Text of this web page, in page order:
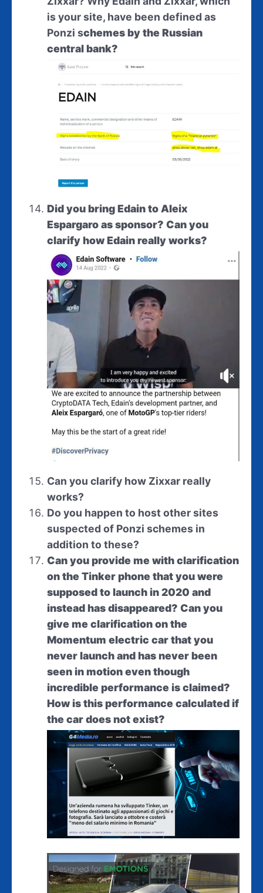
is your site, have been defined as
Ponzi schemes by the Russian
central bank?
Did you bring Edain to Aleix
Espargaro as sponsor? Can you
clarify how Edain really works?
Can you clarify how Zixxar really
works?
Do you happen to host other sites
suspected of Ponzi schemes in
addition to these?
Can you provide me with clarification
on the Tinker phone that you were
supposed to launch in 2020 and
instead has disappeared? Can you
give me clarification on the
Momentum electric car that you
never launch and has never been
seen in motion even though
incredible performance is claimed?
How is this performance calculated if
the car does not exist?